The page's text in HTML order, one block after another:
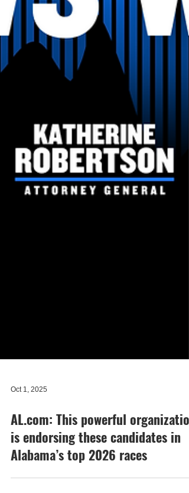
Oct 1, 2025
AL.com: This powerful organization
is endorsing these candidates in
Alabama’s top 2026 races